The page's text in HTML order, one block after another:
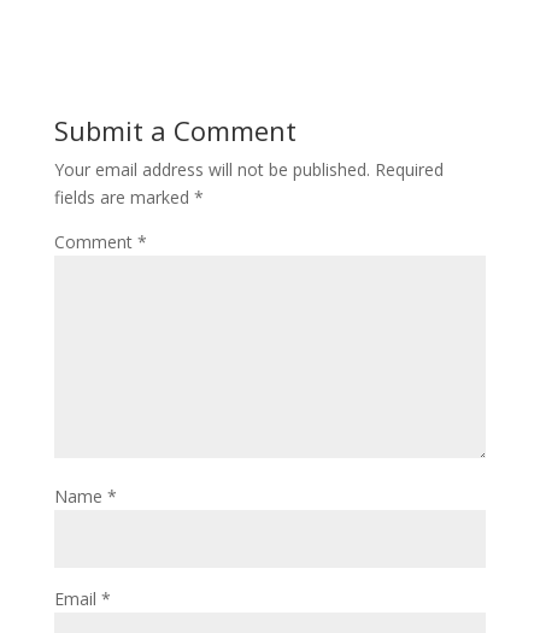
Submit a Comment
Your email address will not be published. Required
fields are marked *
Comment *
Name *
Email *